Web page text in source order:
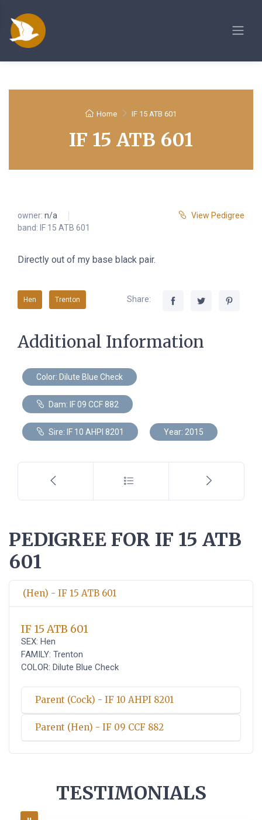
Home IF 15 ATB 601
IF 15 ATB 601
owner: n/a
band: IF 15 ATB 601
View Pedigree
Directly out of my base black pair.
Hen Trenton Share:
Additional Information
Color: Dilute Blue Check
Dam: IF 09 CCF 882
Sire: IF 10 AHPI 8201 Year: 2015
PEDIGREE FOR IF 15 ATB
601
(Hen) - IF 15 ATB 601
IF 15 ATB 601
SEX: Hen
FAMILY: Trenton
COLOR: Dilute Blue Check
Parent (Cock) - IF 10 AHPI 8201
Parent (Hen) - IF 09 CCF 882
TESTIMONIALS